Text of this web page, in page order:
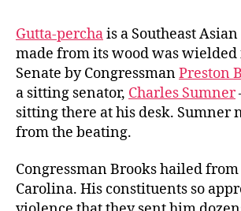
Gutta-perchais a Southeast
made from its wood was wielded
Senate by CongressmanPreston
a sitting senator, Charles Sumner
sitting there at his desk. Sumner
from the beating.
Congressman Brooks hailed from
Carolina. His constituents so